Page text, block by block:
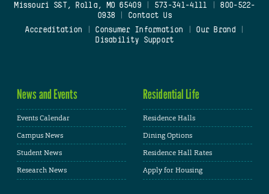
Missouri S&T, Rolla, MO 65409| 573-341-4111
800-522-
0938
Contact Us
Accreditation
Consumer Information Our Brand
Disability Support
News and Events
Events Calendar
Campus News
Student News
Research News
Residential Life
Residence Halls
Dining Options
Residence Hall Rates
Apply for Housing